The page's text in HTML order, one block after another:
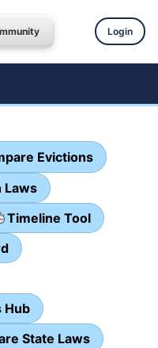
Login
Evictions
Laws
Timeline Tool
Hub
State Laws